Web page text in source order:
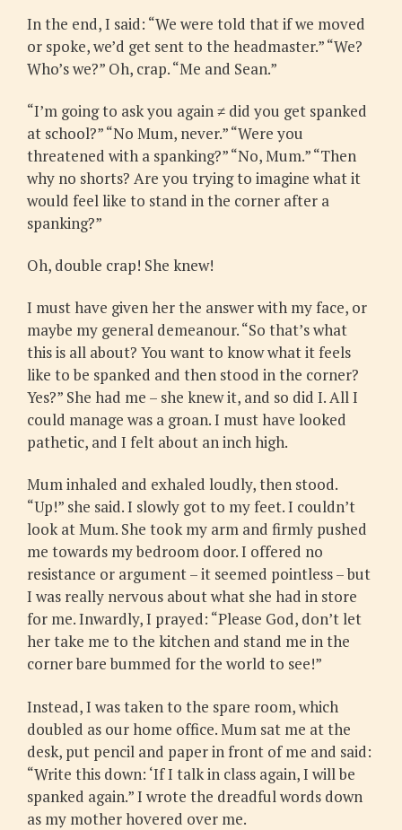
In the end, I said: “We were told that if we moved
or spoke, we’d get sent to the headmaster.” “We?
Who’s we?” Oh, crap. “Me and Sean.”
“I’m going to ask you again ≠ did you get spanked
at school?” “No Mum, never.” “Were you
threatened with a spanking?” “No, Mum.” “Then
why no shorts? Are you trying to imagine what it
would feel like to stand in the corner after a
spanking?”
Oh, double crap! She knew!
I must have given her the answer with my face, or
maybe my general demeanour. “So that’s what
this is all about? You want to know what it feels
like to be spanked and then stood in the corner?
Yes?” She had me – she knew it, and so did I. All I
could manage was a groan. I must have looked
pathetic, and I felt about an inch high.
Mum inhaled and exhaled loudly, then stood.
“Up!” she said. I slowly got to my feet. I couldn’t
look at Mum. She took my arm and firmly pushed
me towards my bedroom door. I offered no
resistance or argument – it seemed pointless – but
I was really nervous about what she had in store
for me. Inwardly, I prayed: “Please God, don’t let
her take me to the kitchen and stand me in the
corner bare bummed for the world to see!”
Instead, I was taken to the spare room, which
doubled as our home office. Mum sat me at the
desk, put pencil and paper in front of me and said:
“Write this down: ‘If I talk in class again, I will be
spanked again.” I wrote the dreadful words down
as my mother hovered over me.